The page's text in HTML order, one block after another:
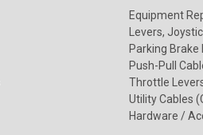
Equipment
Levers,
Parking Brake
Push-Pull
Throttle
Utility Cables
Hardware /